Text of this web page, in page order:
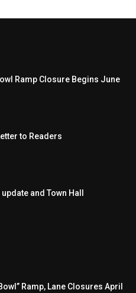
Ramp Closure Begins June
to Readers
and Town Hall
Ramp, Lane Closures April